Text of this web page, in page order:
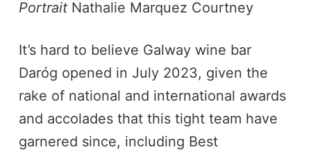
Portrait Nathalie Marquez Courtney
It’s hard to believe Galway wine bar
Daróg opened in July 2023, given the
rake of national and international awards
and accolades that this tight team have
garnered since, including Best